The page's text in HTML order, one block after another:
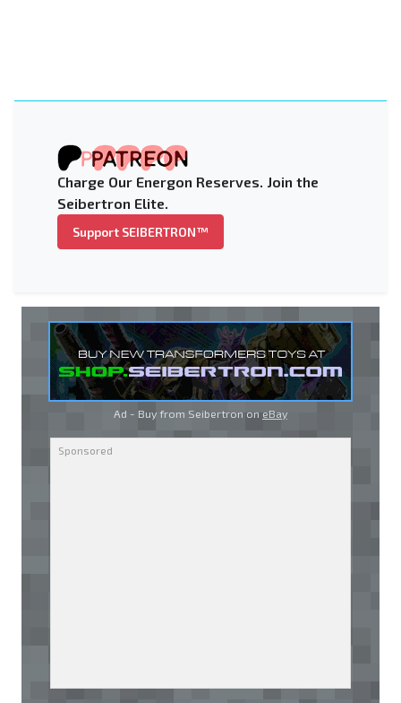
Charge Our Energon Reserves. Join the
Seibertron Elite.
Support SEIBERTRON™
Ad - Buy from Seibertron on eBay